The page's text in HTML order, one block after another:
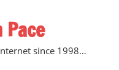
since 1998…